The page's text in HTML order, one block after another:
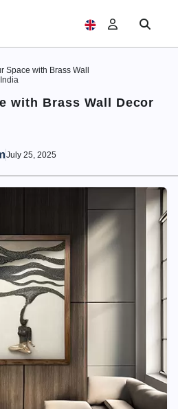
Space with Brass Wall
with Brass Wall Decor
July 25, 2025